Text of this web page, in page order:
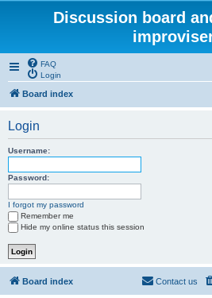
Discussion board
FAQ
Login
Board index
Login
Username:
Password:
I forgot my password
Remember me
Hide my online status this session
Board index Contact us